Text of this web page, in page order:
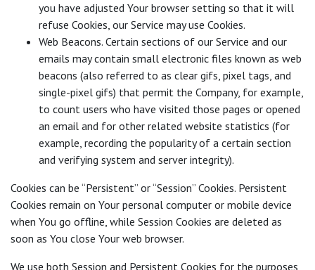
you have adjusted Your browser setting so that it will
refuse Cookies, our Service may use Cookies.
Web Beacons. Certain sections of our Service and our
emails may contain small electronic files known as web
beacons (also referred to as clear gifs, pixel tags, and
single-pixel gifs) that permit the Company, for example,
to count users who have visited those pages or opened
an email and for other related website statistics (for
example, recording the popularity of a certain section
and verifying system and server integrity).
Cookies can be “Persistent” or “Session” Cookies. Persistent
Cookies remain on Your personal computer or mobile device
when You go offline, while Session Cookies are deleted as
soon as You close Your web browser.
We use both Session and Persistent Cookies for the purposes